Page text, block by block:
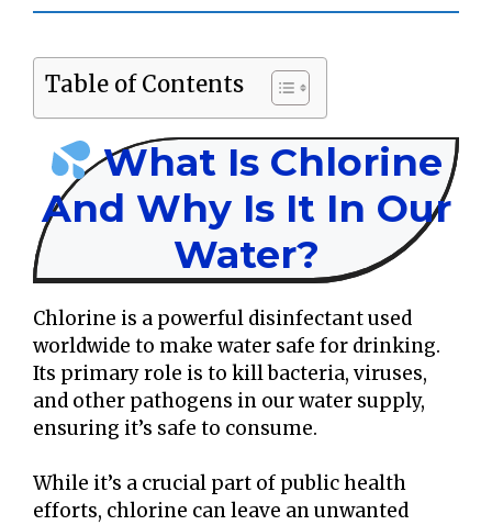
Table of Contents
What Is Chlorine
And Why Is It In Our
Water?
Chlorine is a powerful disinfectant used
worldwide to make water safe for drinking.
Its primary role is to kill bacteria, viruses,
and other pathogens in our water supply,
ensuring it’s safe to consume.
While it’s a crucial part of public health
efforts, chlorine can leave an unwanted